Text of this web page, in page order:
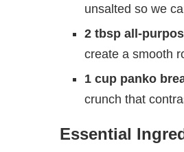
unsalted so we
2 tbsp all-
create a smooth
1 cup panko
crunch that
Essential